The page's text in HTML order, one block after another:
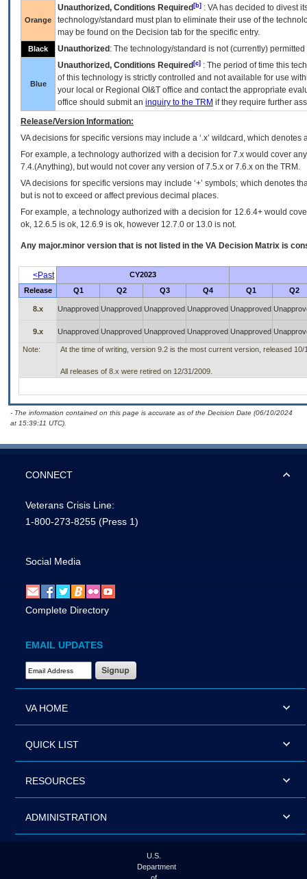
Orange
Unauthorized, Conditions Required [b] : VAhas decided to divest
technology/standard must plan to eliminate their use of the
may be found on the Decision tab for the specific entry.
Black Unauthorized : The technology/standard is not (currently)
Blue
Unauthorized, Conditions Required [c] : The period of time this
of this technology is strictly controlled and not available for use
your local or Regional OI&T office and contact the appropriate
office should submit an inquiry to the TRM if they require further
Release/Version Information:
VAdecisions for specific versions may include a ‘.x’ wildcard, which
For example, a technology authorized with a decision for 7.x would cover
7.4.(Anything), but would not cover any version of 7.5.x or 7.6.x on the TRM.
VA decisions for specific versions may include ‘+’ symbols; which denotes
but is not to exceed or affect previous decimal places.
For example, a technology authorized with a decision for 12.6.4+ would
ok, 12.6.5 is ok, 12.6.9 is ok, however 12.7.0 or 13.0 is not.
Any major.minor version that is not listed in the VA Decision Matrix is
<Past
CY2023
Release
Q1 Q2 Q3 Q4 Q1 Q2
8.x Unapproved Unapproved Unapproved Unapproved Unapproved
9.x Unapproved Unapproved Unapproved Unapproved Unapproved
Note: At the time of writing, version 9.2 is the most current version, released 10/
All releases of 8.x were retired on 12/31/2009.
- The information contained on this page is accurate as of the Decision Date (06/10/2024
at 15:39:11 UTC).
CONNECT
Veterans Crisis Line:
1-800-273-8255 (Press 1)
Social Media
Complete Directory
EMAIL UPDATES
Email Address Required
VA HOME
QUICK LIST
RESOURCES
ADMINISTRATION
U.S.
Department